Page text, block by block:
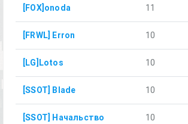
[FOX]onoda 11
[FRWL] Erron 10
[LG]Lotos 10
[SSOT] Blade 10
[SSOT] Начальство 10